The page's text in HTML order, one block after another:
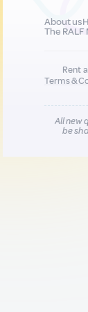
About us
The
Rent
Terms &
All new
be